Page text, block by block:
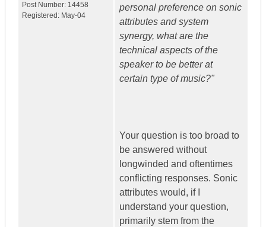
Post Number: 14458
Registered: May-04
personal preference on sonic
attributes and system
synergy, what are the
technical aspects of the
speaker to be better at
certain type of music?"
Your question is too broad to
be answered without
longwinded and oftentimes
conflicting responses. Sonic
attributes would, if I
understand your question,
primarily stem from the